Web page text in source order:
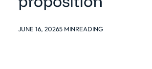
JUNE 16, 20265 MINREADING